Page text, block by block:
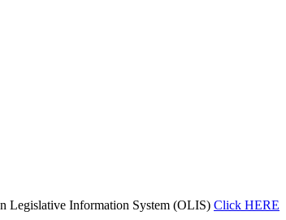
Legislative Information System (OLIS) Click HERE